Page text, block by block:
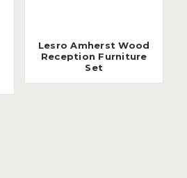
Lesro Amherst Wood
Reception Furniture
Set